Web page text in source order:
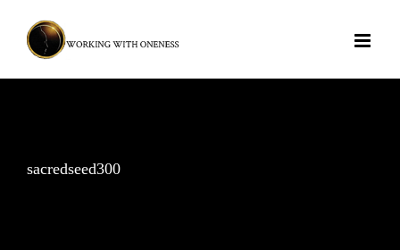
content
sacredseed300